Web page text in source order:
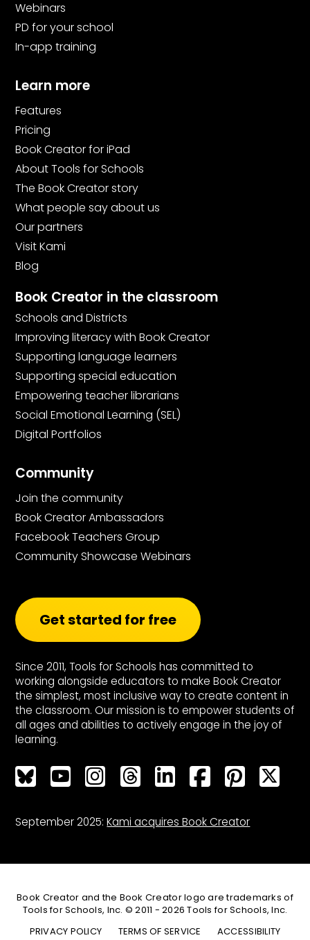
Webinars
PD for your school
In-app training
Learn more
Features
Pricing
Book Creator for iPad
About Tools for Schools
The Book Creator story
What people say about us
Our partners
Visit Kami
Blog
Book Creator in the classroom
Schools and Districts
Improving literacy with Book Creator
Supporting language learners
Supporting special education
Empowering teacher librarians
Social Emotional Learning (SEL)
Digital Portfolios
Community
Join the community
Book Creator Ambassadors
Facebook Teachers Group
Community Showcase Webinars
Get started for free
Since 2011, Tools for Schools has committed to
working alongside educators to make Book Creator
the simplest, most inclusive way to create content in
the classroom. Our mission is to empower students of
all ages and abilities to actively engage in the joy of
learning.
Bluesky Bluesky Bluesky Bluesky Bluesky Bluesky
September 2025:Kami acquires Book Creator
Book Creator and the Book Creator logo are trademarks of
Tools for Schools, Inc. © 2011 - 2026 Tools for Schools, Inc.
PRIVACY POLICY
TERMS OF SERVICE
ACCESSIBILITY